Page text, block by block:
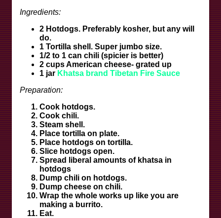
Ingredients:
2 Hotdogs. Preferably kosher, but any will
do.
1 Tortilla shell. Super jumbo size.
1/2 to 1 can chili (spicier is better)
2 cups American cheese- grated up
1 jar Khatsa brand Tibetan Fire Sauce
Preparation:
Cook hotdogs.
Cook chili.
Steam shell.
Place tortilla on plate.
Place hotdogs on tortilla.
Slice hotdogs open.
Spread liberal amounts of khatsa in
hotdogs
Dump chili on hotdogs.
Dump cheese on chili.
Wrap the whole works up like you are
making a burrito.
Eat.